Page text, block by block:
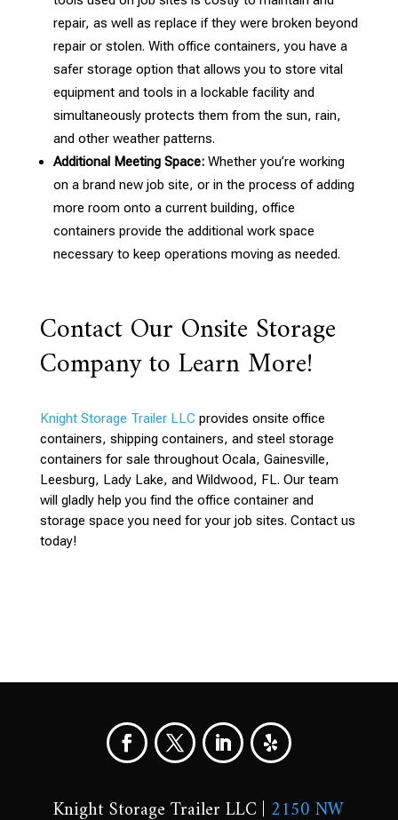
repair, as well as replace if they were broken beyond
repair or stolen. With office containers, you have a
safer storage option that allows you to store vital
equipment and tools in a lockable facility and
simultaneously protects them from the sun, rain,
and other weather patterns.
Additional Meeting Space: Whether you’re working
on a brand new job site, or in the process of adding
more room onto a current building, office
containers provide the additional work space
necessary to keep operations moving as needed.
Contact Our Onsite Storage
Company to Learn More!
Knight Storage Trailer LLC provides onsite office
containers, shipping containers, and steel storage
containers for sale throughout Ocala, Gainesville,
Leesburg, Lady Lake, and Wildwood, FL. Our team
will gladly help you find the office container and
storage space you need for your job sites. Contact us
today!
Knight Storage Trailer LLC | 2150 NW